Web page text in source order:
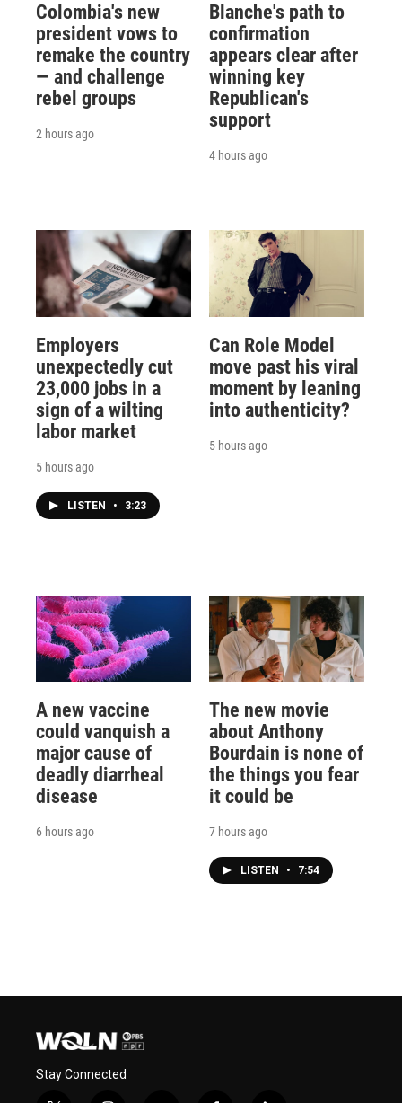
Colombia's new
president vows to
remake the country
— and challenge
rebel groups
2 hours ago
Blanche's path to
confirmation
appears clear after
winning key
Republican's
support
4 hours ago
Employers
unexpectedly cut
23,000 jobs in a
sign of a wilting
labor market
5 hours ago
LISTEN • 3:23
Can Role Model
move past his viral
moment by leaning
into authenticity?
5 hours ago
A new vaccine
could vanquish a
major cause of
deadly diarrheal
disease
6 hours ago
The new movie
about Anthony
Bourdain is none of
the things you fear
it could be
7 hours ago
LISTEN • 7:54
Stay Connected